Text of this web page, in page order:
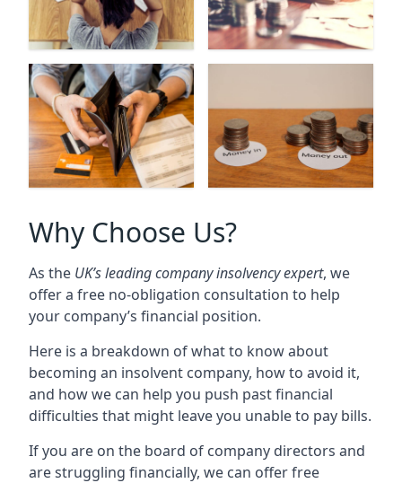
Why Choose Us?
As the UK’s leading company insolvency expert, we
offer a free no-obligation consultation to help
your company’s financial position.
Here is a breakdown of what to know about
becoming an insolvent company, how to avoid it,
and how we can help you push past financial
difficulties that might leave you unable to pay bills.
If you are on the board of company directors and
are struggling financially, we can offer free